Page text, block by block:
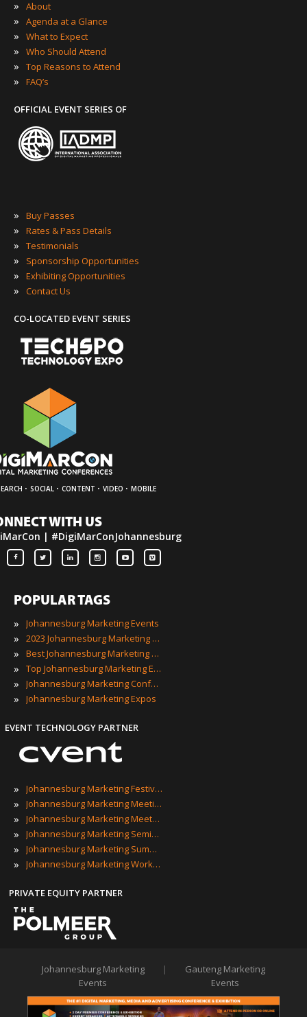
»
About
» Agenda at a Glance
» What to Expect
» Who Should Attend
» Top Reasons to Attend
» FAQ’s
OFFICIAL EVENT SERIES OF
» Buy Passes
» Rates & Pass Details
» Testimonials
» Sponsorship Opportunities
» Exhibiting Opportunities
» Contact Us
CO-LOCATED EVENT SERIES
· SOCIAL · CONTENT · VIDEO · MOBILE
WITH US
| #DigiMarConJohannesburg
POPULAR TAGS
»
Johannesburg Marketing Events
» 2023 Johannesburg Marketing Events
» Best Johannesburg Marketing Events
» Top Johannesburg Marketing Events
» Johannesburg Marketing Conferences
» Johannesburg Marketing Expos
EVENT TECHNOLOGY PARTNER
» Johannesburg Marketing Festivals
» Johannesburg Marketing Meetings
» Johannesburg Marketing Meetups
» Johannesburg Marketing Seminars
» Johannesburg Marketing Summits
» Johannesburg Marketing Workshops
PRIVATE EQUITY PARTNER
Johannesburg Marketing
Events
|
Gauteng Marketing
Events